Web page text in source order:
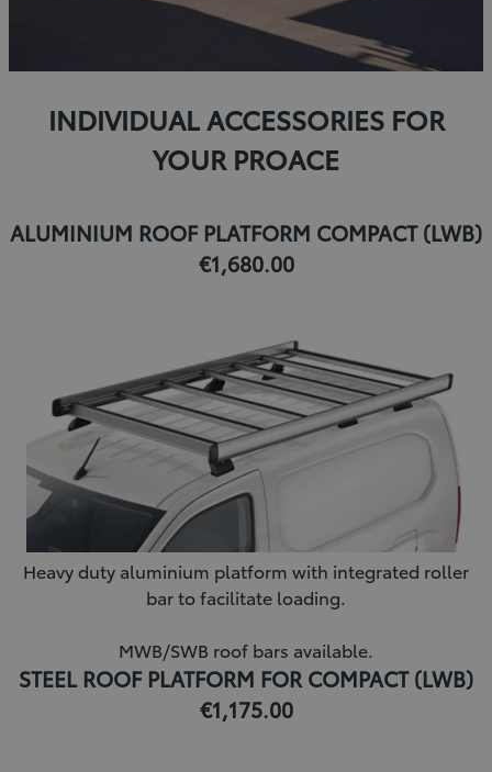
INDIVIDUAL ACCESSORIES FOR
YOUR PROACE
ALUMINIUM ROOF PLATFORM COMPACT (LWB)
€1,680.00
Heavy duty aluminium platform with integrated roller
bar to facilitate loading.
MWB/SWB roof bars available.
STEEL ROOF PLATFORM FOR COMPACT (LWB)
€1,175.00